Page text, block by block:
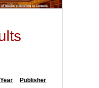
Year Publisher